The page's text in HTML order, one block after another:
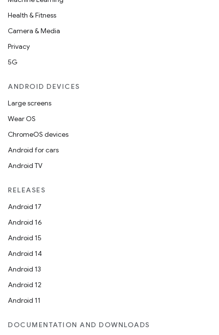
Health & Fitness
Camera & Media
Privacy
5G
ANDROID DEVICES
Large screens
Wear OS
ChromeOS devices
Android for cars
Android TV
RELEASES
Android 17
Android 16
Android 15
Android 14
Android 13
Android 12
Android 11
DOCUMENTATION AND DOWNLOADS